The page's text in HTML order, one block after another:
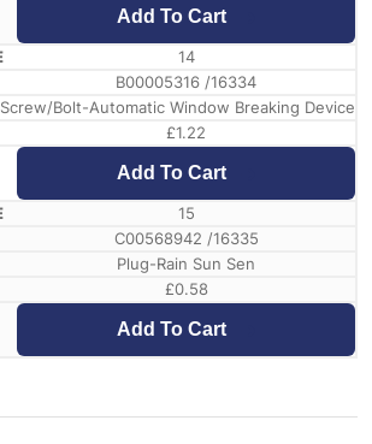
Add To Cart
14
B00005316 /16334
Screw/Bolt-Automatic Window Breaking Device
£1.22
Add To Cart
15
C00568942 /16335
Plug-Rain Sun Sen
£0.58
Add To Cart